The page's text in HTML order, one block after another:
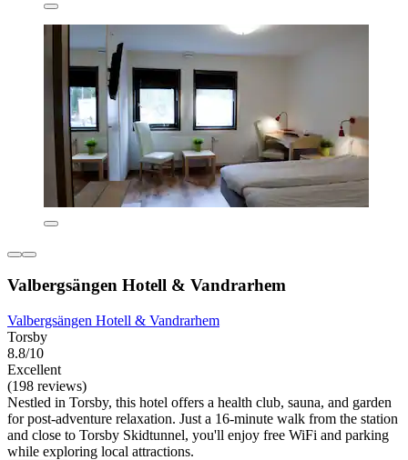
Valbergsängen Hotell & Vandrarhem
Valbergsängen Hotell & Vandrarhem
Torsby
8.8/10
Excellent
(198 reviews)
Nestled in Torsby, this hotel offers a health club, sauna, and garden
for post-adventure relaxation. Just a 16-minute walk from the station
and close to Torsby Skidtunnel, you'll enjoy free WiFi and parking
while exploring local attractions.